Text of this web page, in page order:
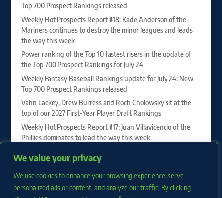
We value your privacy
We use cookies to enhance your browsing experience, serve
personalized ads or content, and analyze our traffic. By clicking
Top 700 Prospect Rankings released
Weekly Hot Prospects Report #18: Kade Anderson of the
Mariners continues to destroy the minor leagues and leads
the way this week
Power ranking of the Top 10 fastest risers in the update of
the Top 700 Prospect Rankings for July 24
Weekly Fantasy Baseball Rankings update for July 24: New
Top 700 Prospect Rankings released
Vahn Lackey, Drew Burress and Roch Cholowsky sit at the
top of our 2027 First-Year Player Draft Rankings
Weekly Hot Prospects Report #17: Juan Villavicencio of the
Phillies dominates to lead the way this week
the Top 700 Prospect Rankings for July 17
Weekly Fantasy Baseball Rankings update for July 17: New
Top 700 Prospect Rankings released